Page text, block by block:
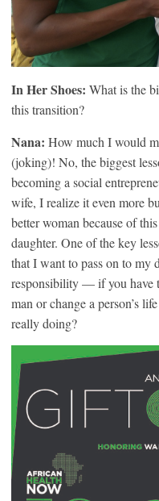
In Her Shoes: What is the
this transition?
Nana: How much I would
(joking)! No, the biggest
becoming a social
wife, I realize it even more
better woman because of
daughter. One of the key
that I want to pass on to my
responsibility — if you have
man or change a person’s
really doing?